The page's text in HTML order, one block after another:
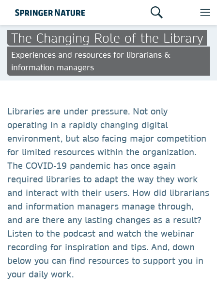
The Changing Role of the Library
Experiences and resources for librarians &
information managers
Libraries are under pressure. Not only
operating in a rapidly changing digital
environment, but also facing major competition
for limited resources within the organization.
The COVID-19 pandemic has once again
required libraries to adapt the way they work
and interact with their users. How did librarians
and information managers manage through,
and are there any lasting changes as a result?
Listen to the podcast and watch the webinar
recording for inspiration and tips. And, down
below you can find resources to support you in
your daily work.